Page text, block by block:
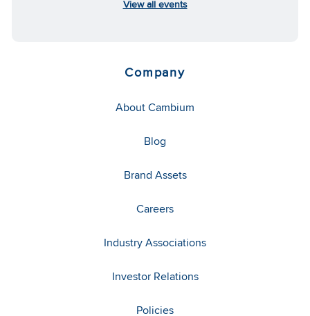
View all events
Company
About Cambium
Blog
Brand Assets
Careers
Industry Associations
Investor Relations
Policies